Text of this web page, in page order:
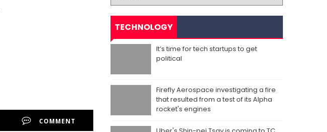
COMMENT
TECHNOLOGY
It’s time for tech startups to get
political
Firefly Aerospace investigating a fire
that resulted from a test of its Alpha
rocket's engines